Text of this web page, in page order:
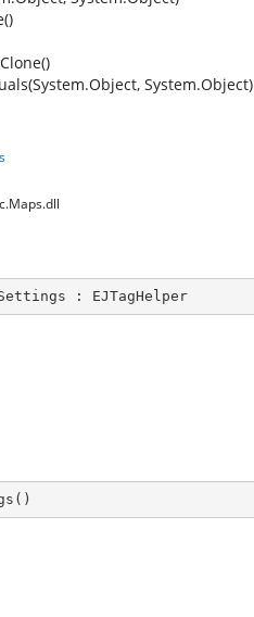
System.Object)
: EJTagHelper
( )